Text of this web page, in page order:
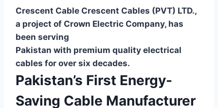
Crescent Cable Crescent Cables (PVT) LTD.,
a project of Crown Electric Company, has
been serving
Pakistan with premium quality electrical
cables for over six decades.
Pakistan’s First Energy-
Saving Cable Manufacturer